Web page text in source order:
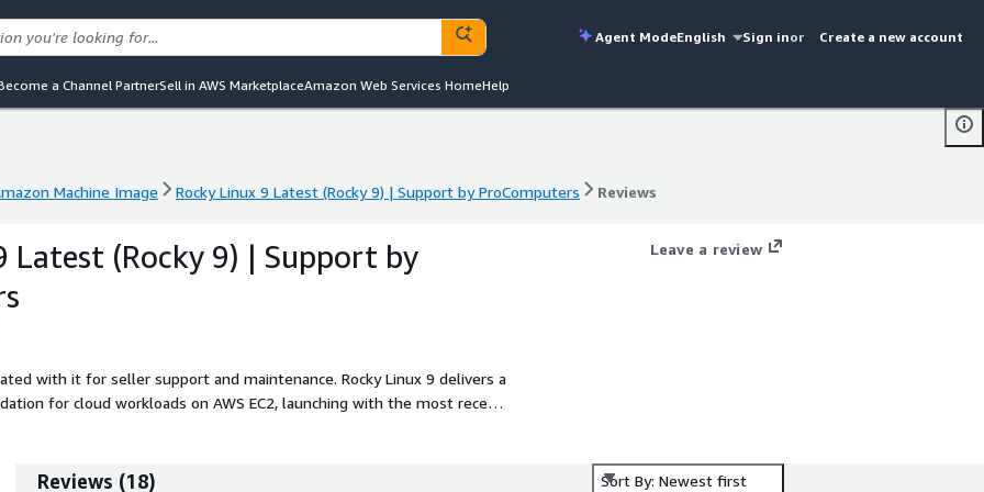
Agent ModeEnglish Sign inor Create a new account
a Channel PartnerSell in AWS MarketplaceAmazon Web Services HomeHelp
Machine Image Rocky Linux 9 Latest (Rocky 9) | Support by ProComputers Reviews
Machine Image Rocky Linux 9 Latest (Rocky 9) | Support by ProComputers Reviews
Latest (Rocky 9) | Support by
with it for seller support and maintenance. Rocky Linux 9 delivers a
for cloud workloads on AWS EC2, launching with the most recent
9 Latest AMI synchronizes with official repositories during first
strict SELinux enforcement, and optimized system defaults,
Leave a review
Reviews (18) Sort By: Newest first